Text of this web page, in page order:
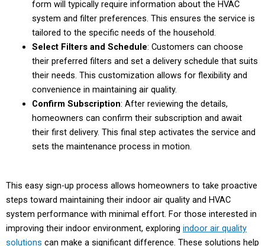
form will typically require information about the HVAC
system and filter preferences. This ensures the service is
tailored to the specific needs of the household.
Select Filters and Schedule: Customers can choose
their preferred filters and set a delivery schedule that suits
their needs. This customization allows for flexibility and
convenience in maintaining air quality.
Confirm Subscription: After reviewing the details,
homeowners can confirm their subscription and await
their first delivery. This final step activates the service and
sets the maintenance process in motion.
This easy sign-up process allows homeowners to take proactive
steps toward maintaining their indoor air quality and HVAC
system performance with minimal effort. For those interested in
improving their indoor environment, exploring indoor air quality
solutions can make a significant difference. These solutions help